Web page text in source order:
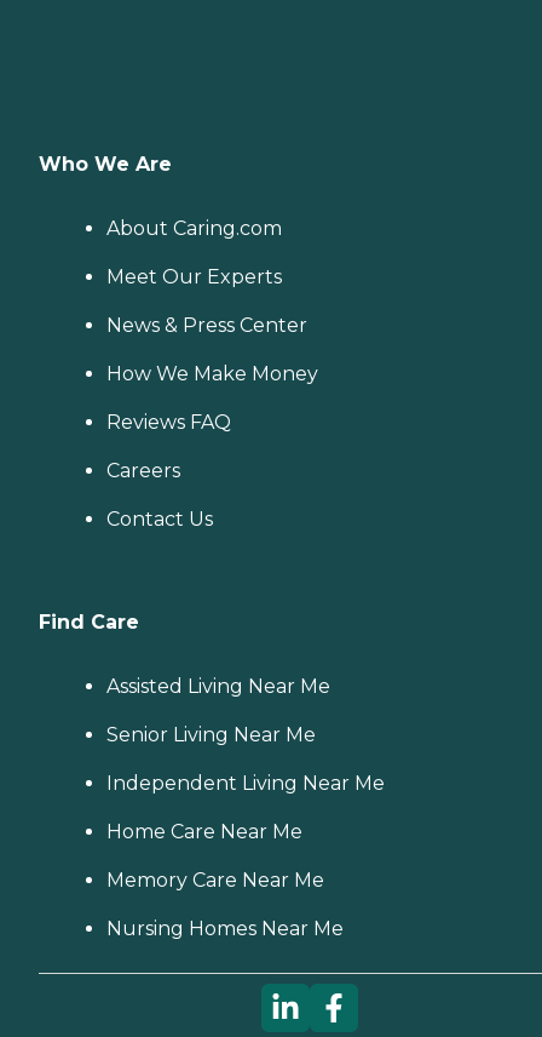
Who We Are
About Caring.com
Meet Our Experts
News & Press Center
How We Make Money
Reviews FAQ
Careers
Contact Us
Find Care
Assisted Living Near Me
Senior Living Near Me
Independent Living Near Me
Home Care Near Me
Memory Care Near Me
Nursing Homes Near Me